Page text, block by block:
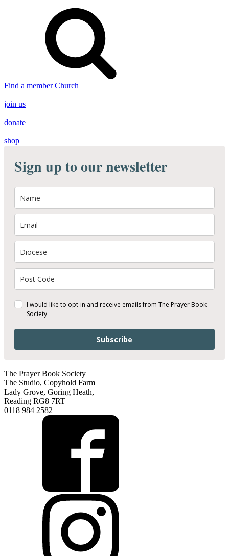
Find a member Church
join us
donate
shop
Sign up to our newsletter
I would like to opt-in and receive emails from The Prayer Book
Society
Subscribe
The Prayer Book Society
The Studio, Copyhold Farm
Lady Grove, Goring Heath,
Reading RG8 7RT
0118 984 2582